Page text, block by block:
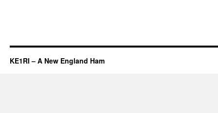
KE1RI – A New England Ham